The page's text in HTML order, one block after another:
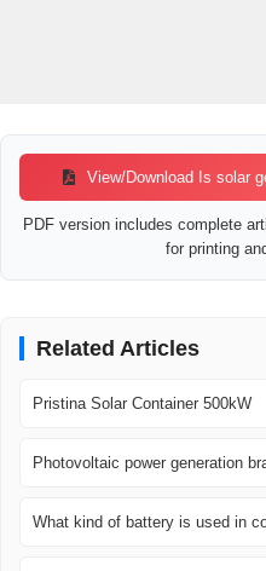
View/Download Is solar
PDF version includes complete
for printing
Related Articles
Pristina Solar Container 500kW
Photovoltaic power generation
What kind of battery is used in